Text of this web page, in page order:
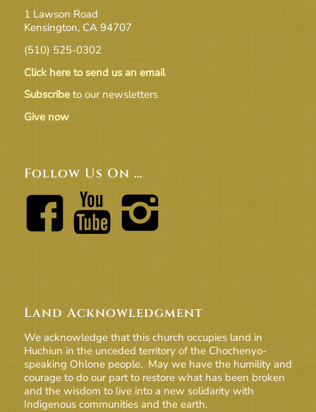
1 Lawson Road
Kensington, CA 94707
(510) 525-0302
Click here to send us an email
Subscribeto our newsletters
Give now
Follow Us On …
Land Acknowledgment
We acknowledge that this church occupies land in
Huchiun in the unceded territory of the Chochenyo-
speaking Ohlone people. May we have the humility and
courage to do our part to restore what has been broken
and the wisdom to live into a new solidarity with
Indigenous communities and the earth.